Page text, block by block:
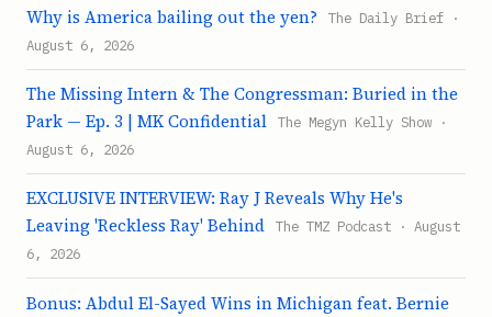
Why is America bailing out the yen?
The Daily Brief ·
August 6, 2026
The Missing Intern & The Congressman: Buried in the
Park — Ep. 3 | MK Confidential
The Megyn Kelly Show ·
August 6, 2026
EXCLUSIVE INTERVIEW: Ray J Reveals Why He's
Leaving 'Reckless Ray' Behind
The TMZ Podcast · August
6, 2026
Bonus: Abdul El-Sayed Wins in Michigan feat. Bernie